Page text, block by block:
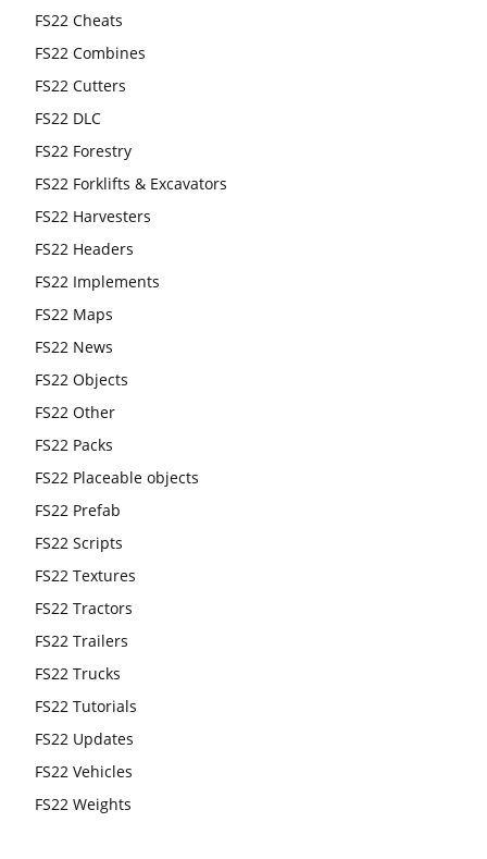
FS22 Cheats
FS22 Combines
FS22 Cutters
FS22 DLC
FS22 Forestry
FS22 Forklifts & Excavators
FS22 Harvesters
FS22 Headers
FS22 Implements
FS22 Maps
FS22 News
FS22 Objects
FS22 Other
FS22 Packs
FS22 Placeable objects
FS22 Prefab
FS22 Scripts
FS22 Textures
FS22 Tractors
FS22 Trailers
FS22 Trucks
FS22 Tutorials
FS22 Updates
FS22 Vehicles
FS22 Weights